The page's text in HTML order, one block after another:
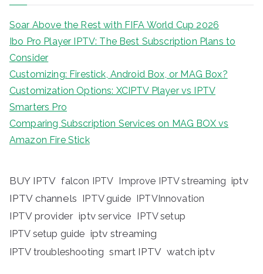
Soar Above the Rest with FIFA World Cup 2026
Ibo Pro Player IPTV: The Best Subscription Plans to
Consider
Customizing: Firestick, Android Box, or MAG Box?
Customization Options: XCIPTV Player vs IPTV
Smarters Pro
Comparing Subscription Services on MAG BOX vs
Amazon Fire Stick
BUY IPTV falcon IPTV Improve IPTV streaming iptv
IPTV channels IPTV guide IPTVInnovation
IPTV provider iptv service IPTV setup
IPTV setup guide iptv streaming
IPTV troubleshooting smart IPTV watch iptv